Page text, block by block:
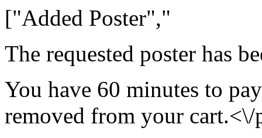
["Added Poster","
The requested poster has
You have 60 minutes to
removed from your cart.<\/